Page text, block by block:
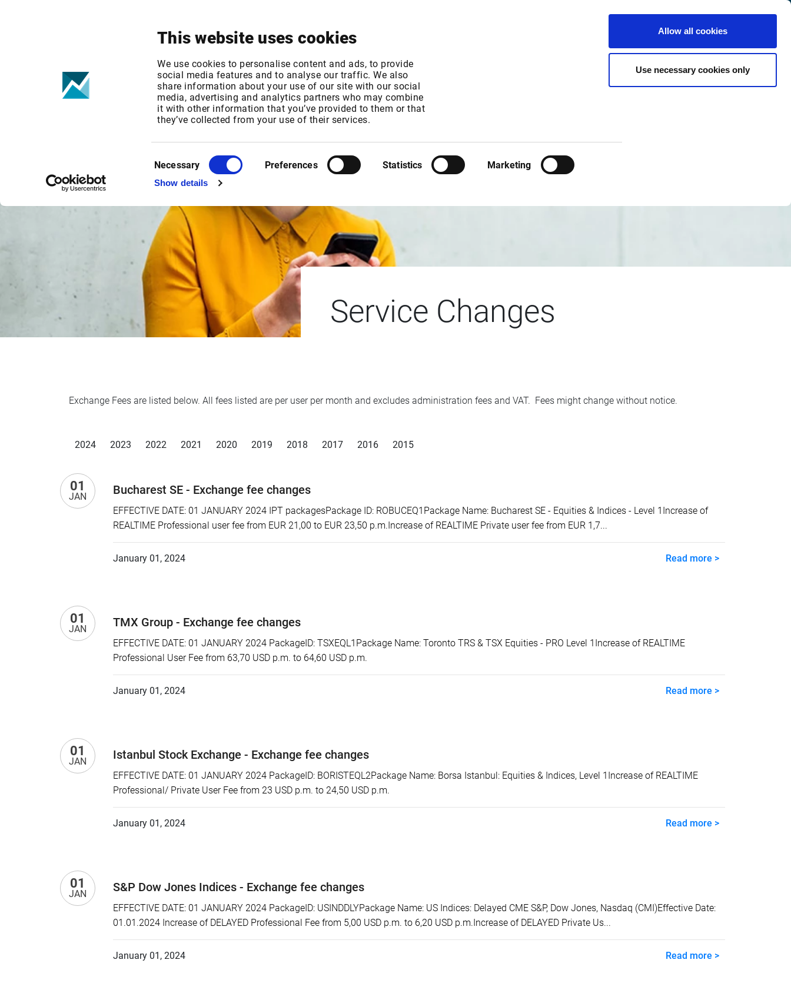
This website uses cookies
We use cookies to personalise content and ads, to provide
social media features and to analyse our traffic. We also
share information about your use of our site with our social
media, advertising and analytics partners who may combine
it with other information that you’ve provided to them or that
they’ve collected from your use of their services.
Selection
Necessary Preferences Statistics Marketing
Show details
Allow all cookies
Use necessary cookies only
English
Customer
Center
Service Changes
Exchange Fees are listed below. All fees listed are per user per month and excludes administration fees and VAT. Fees might change without notice.
2024 2023 2022 2021 2020 2019 2018 2017 2016 2015
01
JAN Bucharest SE - Exchange fee changes
EFFECTIVE DATE: 01 JANUARY 2024 IPT packagesPackage ID: ROBUCEQ1Package Name: Bucharest SE - Equities & Indices - Level 1Increase of
REALTIME Professional user fee from EUR 21,00 to EUR 23,50 p.m.Increase of REALTIME Private user fee from EUR 1,7...
Read more >
January 01, 2024
01
JAN TMX Group - Exchange fee changes
EFFECTIVE DATE: 01 JANUARY 2024 PackageID: TSXEQL1Package Name: Toronto TRS & TSX Equities - PRO Level 1Increase of REALTIME
Professional User Fee from 63,70 USD p.m. to 64,60 USD p.m.
Read more >
January 01, 2024
01
JAN Istanbul Stock Exchange - Exchange fee changes
EFFECTIVE DATE: 01 JANUARY 2024 PackageID: BORISTEQL2Package Name: Borsa Istanbul: Equities & Indices, Level 1Increase of REALTIME
Professional/ Private User Fee from 23 USD p.m. to 24,50 USD p.m.
Read more >
January 01, 2024
01
JAN S&P Dow Jones Indices - Exchange fee changes
EFFECTIVE DATE: 01 JANUARY 2024 PackageID: USINDDLYPackage Name: US Indices: Delayed CME S&P, Dow Jones, Nasdaq (CMI)Effective Date:
01.01.2024 Increase of DELAYED Professional Fee from 5,00 USD p.m. to 6,20 USD p.m.Increase of DELAYED Private Us...
Read more >
January 01, 2024